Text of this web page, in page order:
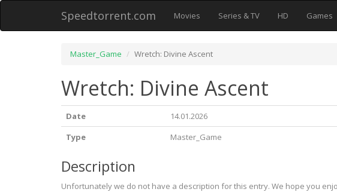
Speedtorrent.com Movies Series & TV HD Games
Master_Game Wretch: Divine Ascent
Wretch: Divine Ascent
Date
14.01.2026
Type
Master_Game
Description
Unfortunately we do not have a description for this entry. We hope you